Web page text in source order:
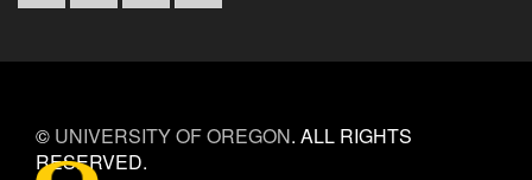
© UNIVERSITY OF OREGON. ALL RIGHTS
RESERVED.